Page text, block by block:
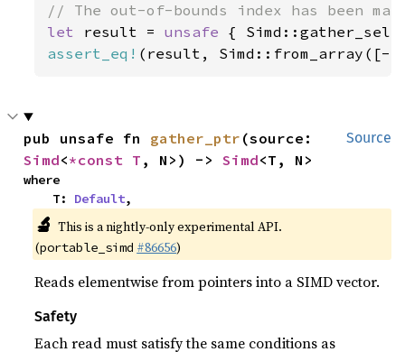
let result = unsafe {
assert_eq! (result, Simd::from_array([-
Source
pub unsafe fn gather_ptr
Simd<*const T , N>) -> Simd<T, N>
where
    T:
Default,
🔬 This is a nightly-only experimental API.
(portable_simd #86656)
Reads elementwise from pointers into a SIMD vector.
Safety
Each read must satisfy the same conditions as